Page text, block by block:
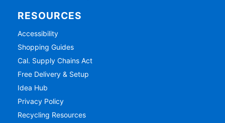
RESOURCES
Accessibility
Shopping Guides
Cal. Supply Chains Act
Free Delivery & Setup
Idea Hub
Privacy Policy
Recycling Resources